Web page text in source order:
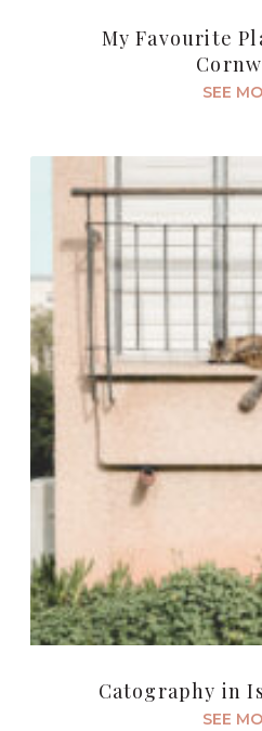
My Favourite
SEE
Catography in
SEE